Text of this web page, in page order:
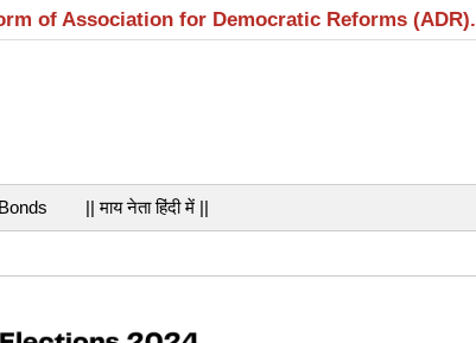
of Association for Democratic Reforms (ADR).
|| माय नेता हिंदी में ||